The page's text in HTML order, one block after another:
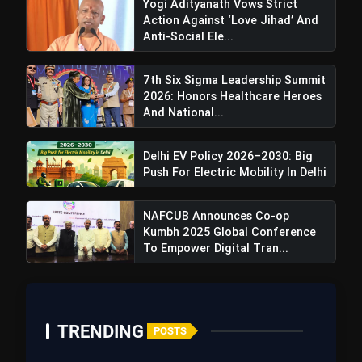
Yogi Adityanath Vows Strict
Action Against ‘Love Jihad’ And
Anti-Social Ele...
7th Six Sigma Leadership Summit
2026: Honors Healthcare Heroes
And National...
Delhi EV Policy 2026–2030: Big
Push For Electric Mobility In Delhi
NAFCUB Announces Co-op
Kumbh 2025 Global Conference
To Empower Digital Tran...
TRENDING POSTS